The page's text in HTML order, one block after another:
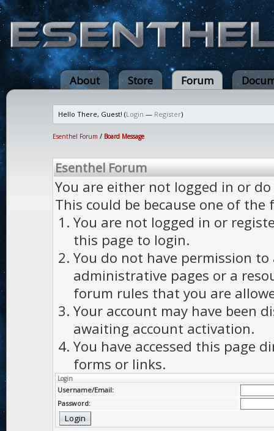
About Store Forum
Hello There, Guest! (Login — Register)
Esenthel Forum / Board Message
Esenthel Forum
You are either not logged in or
This could be because one of the
You are not logged in or
this page to login.
You do not have permission to
administrative pages or a
forum rules that you are
Your account may have been
awaiting account activation.
You have accessed this page
forms or links.
Login
Username/Email:
Password: